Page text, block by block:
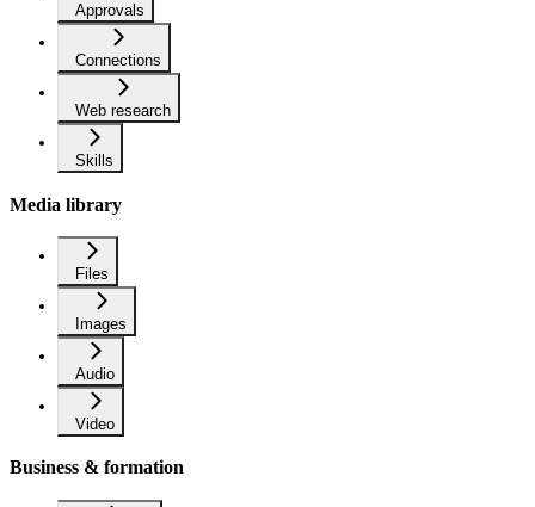
Approvals
Connections
Web research
Skills
Media library
Files
Images
Audio
Video
Business & formation